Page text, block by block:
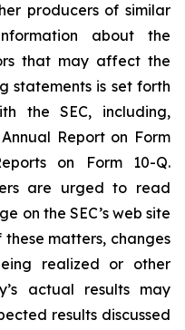
producers of similar
about the
that may affect the
statements is set forth
the SEC, including,
Report on Form
on Form 10-Q.
are urged to read
on the SEC’s web site
these matters, changes
realized or other
actual results may
results discussed